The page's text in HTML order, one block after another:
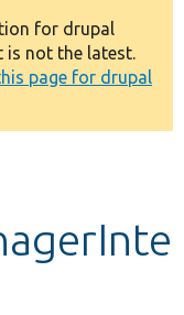
for drupal
is not the latest.
page for drupal